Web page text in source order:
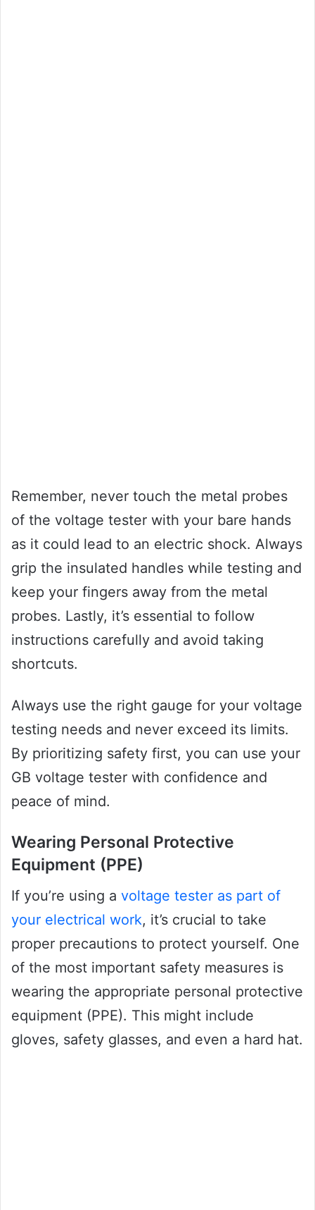
Remember, never touch the metal probes
of the voltage tester with your bare hands
as it could lead to an electric shock. Always
grip the insulated handles while testing and
keep your fingers away from the metal
probes. Lastly, it’s essential to follow
instructions carefully and avoid taking
shortcuts.
Always use the right gauge for your voltage
testing needs and never exceed its limits.
By prioritizing safety first, you can use your
GB voltage tester with confidence and
peace of mind.
Wearing Personal Protective
Equipment (PPE)
If you’re using a voltage tester as part of
your electrical work, it’s crucial to take
proper precautions to protect yourself. One
of the most important safety measures is
wearing the appropriate personal protective
equipment (PPE). This might include
gloves, safety glasses, and even a hard hat.